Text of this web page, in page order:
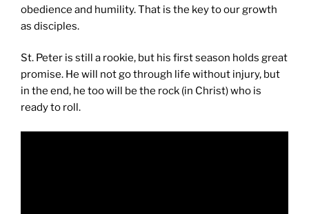
obedience and humility. That is the key to our growth
as disciples.
St. Peter is still a rookie, but his first season holds great
promise. He will not go through life without injury, but
in the end, he too will be the rock (in Christ) who is
ready to roll.